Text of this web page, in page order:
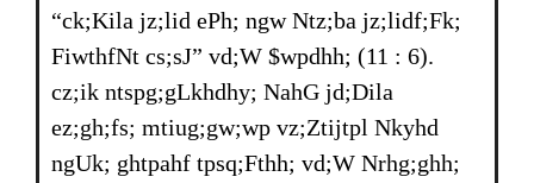
“ck;Kila jz;lid ePh; ngw Ntz;ba jz;lidf;Fk;
FiwthfNt cs;sJ” vd;W $wpdhh; (11 : 6).
cz;ik ntspg;gLkhdhy; NahG jd;Dila
ez;gh;fs; mtiug;gw;wp vz;Ztijtpl Nkyhd
ngUk; ghtpahf tpsq;Fthh; vd;W Nrhg;ghh;